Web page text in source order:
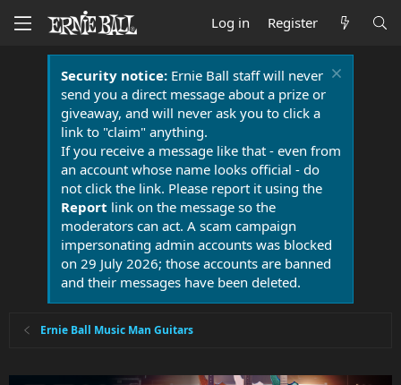
Log in Register
Security notice:Ernie Ball staff will never
send you a direct message about a prize or
giveaway, and will never ask you to click a
link to "claim" anything.
If you receive a message like that - even from
an account whose name looks official - do
not click the link. Please report it using the
Report link on the message so the
moderators can act. A scam campaign
impersonating admin accounts was blocked
on 29 July 2026; those accounts are banned
and their messages have been deleted.
Ernie Ball Music Man Guitars